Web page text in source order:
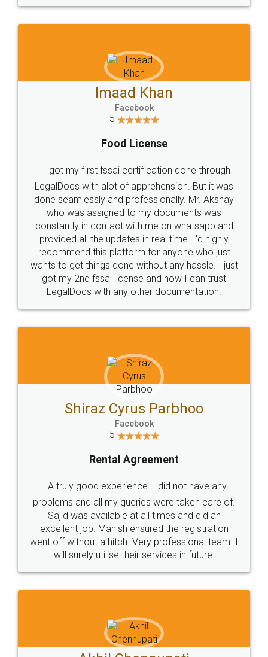
WHY CHOOSE
LEGALDOCS
Industry Experts.
hassle free service.
10 Lakh++ Happy
Customers.
Money Back
Guarantee.
Head Office
307-308 , Building No 3,
Sector 3, Millenium Business
Email
hello@legaldocs.co.in
Call us at
+91 9022-1199-22
SOCIAL MEDIA
Sitemap Shipping Policy Terms & Conditions